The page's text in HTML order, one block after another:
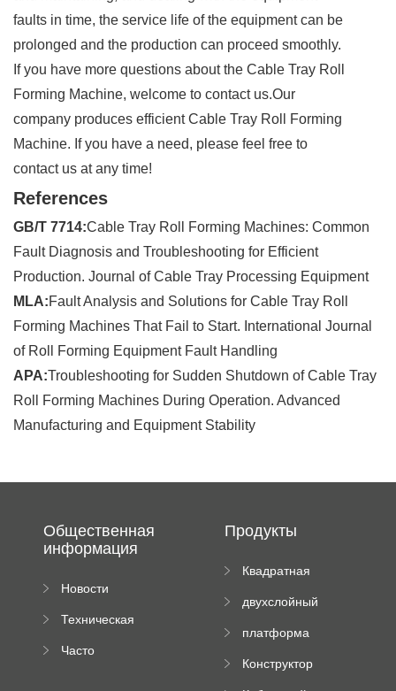
faults in time, the service life of the equipment can be
prolonged and the production can proceed smoothly.
If you have more questions about the Cable Tray Roll
Forming Machine, welcome to contact us.Our
company produces efficient Cable Tray Roll Forming
Machine. If you have a need, please feel free to
contact us at any time!
References
GB/T 7714:Cable Tray Roll Forming Machines: Common
Fault Diagnosis and Troubleshooting for Efficient
Production. Journal of Cable Tray Processing Equipment
MLA:Fault Analysis and Solutions for Cable Tray Roll
Forming Machines That Fail to Start. International Journal
of Roll Forming Equipment Fault Handling
APA:Troubleshooting for Sudden Shutdown of Cable Tray
Roll Forming Machines During Operation. Advanced
Manufacturing and Equipment Stability
Общественная
информация
Новости
Техническая
Часто
Продукты
Квадратная
машина
двухслойный
пресс
платформа
роликового
Конструктор